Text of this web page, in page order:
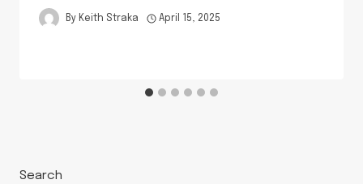
By Keith Straka April 15, 2025
Search